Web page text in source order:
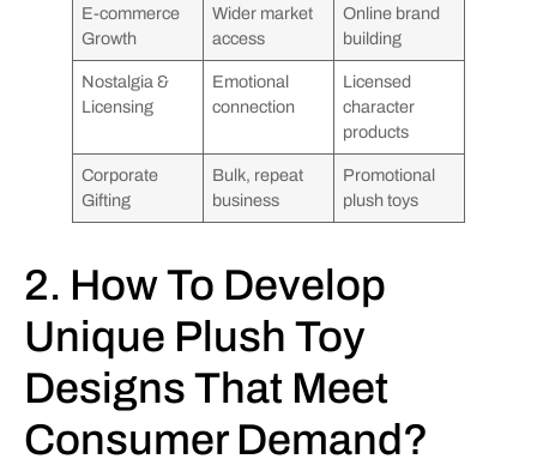
E-commerce
Growth
Wider market
access
Online brand
building
Nostalgia &
Licensing
Emotional
connection
Licensed
character
products
Corporate
Gifting
Bulk, repeat
business
Promotional
plush toys
2. How To Develop
Unique Plush Toy
Designs That Meet
Consumer Demand?